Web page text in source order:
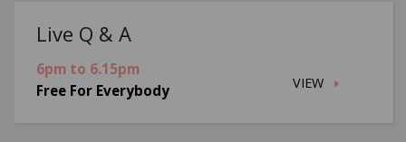
Live Q & A
VIEW
6pm to 6.15pm
Free For Everybody